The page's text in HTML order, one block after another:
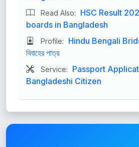
Read Also:
HSC Result
boards in Bangladesh
Profile:
Hindu Bengali
বিবাহের পাত্র
Service:
Passport
Bangladeshi Citizen